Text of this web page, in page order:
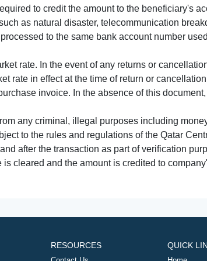
to credit the amount to the beneficiary's
as natural disaster, telecommunication
to the same bank account number
rate. In the event of any returns or
rate in effect at the time of return or
invoice. In the absence of this
any criminal, illegal purposes including
to the rules and regulations of the Qatar
after the transaction as part of verification
cleared and the amount is credited to
RESOURCES QUICK